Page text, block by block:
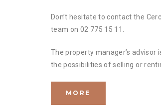
Don’t hesitate to contact the
team on 02 775 15 11.
The property manager’s advisor
the possibilities of selling or
MORE